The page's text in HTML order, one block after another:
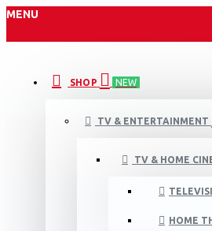
MENU
SHOP NEW
TV & ENTERTAINMENT
TV & HOME
HOME